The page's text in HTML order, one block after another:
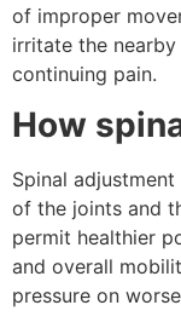
of improper
irritate the nearby
continuing pain.
How
Spinal
of the joints and
permit healthier
and overall
pressure on